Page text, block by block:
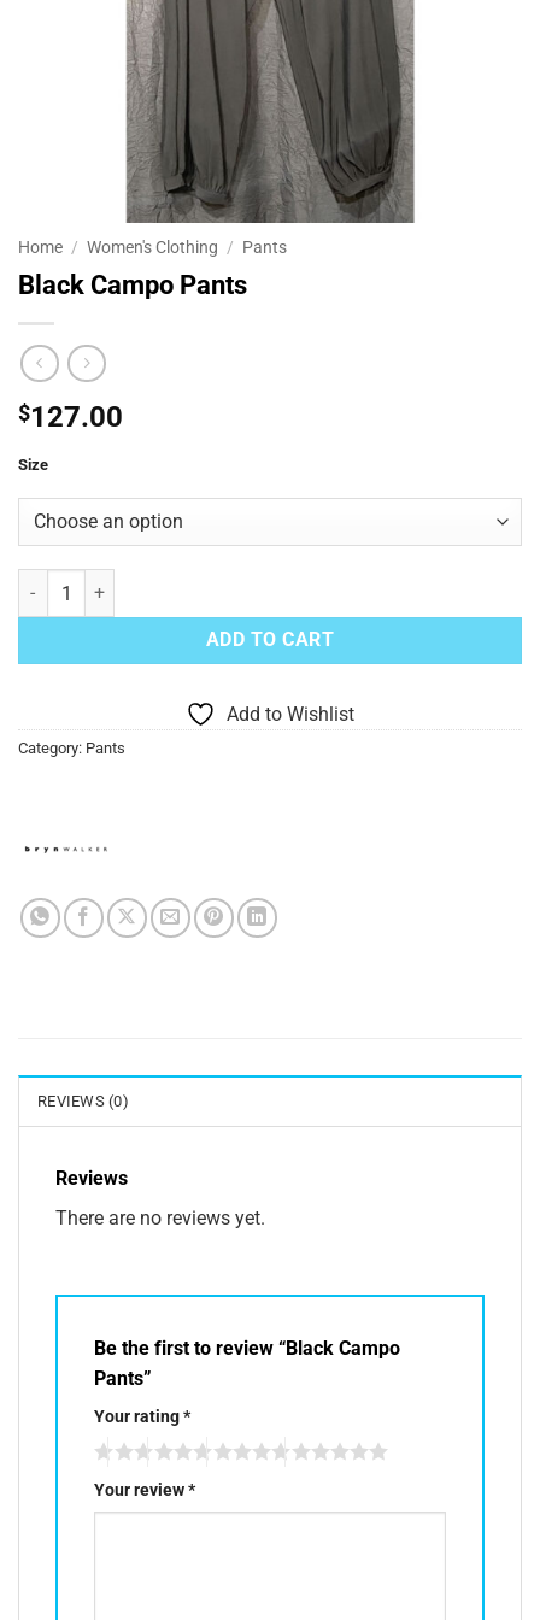
Home / Women's Clothing / Pants
Black Campo Pants
$127.00
Size
Black Campo Pants quantity
ADD TO CART
Add to Wishlist
Category: Pants
REVIEWS (0)
Reviews
There are no reviews yet.
Be the first to review “Black Campo
Pants”
Your rating*
Your review*